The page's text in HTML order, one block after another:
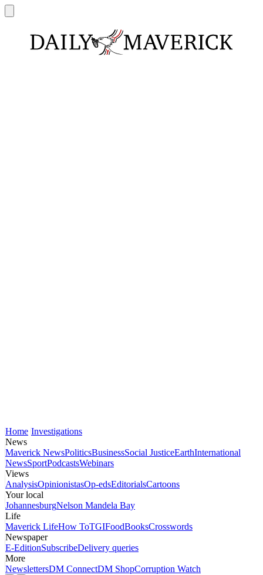
Home Investigations
News
Maverick NewsPoliticsBusinessSocial JusticeEarthInternational
NewsSportPodcastsWebinars
Views
AnalysisOpinionistasOp-edsEditorialsCartoons
Your local
JohannesburgNelson Mandela Bay
Life
Maverick LifeHow ToTGIFoodBooksCrosswords
Newspaper
E-EditionSubscribeDelivery queries
More
NewslettersDM ConnectDM ShopCorruption Watch